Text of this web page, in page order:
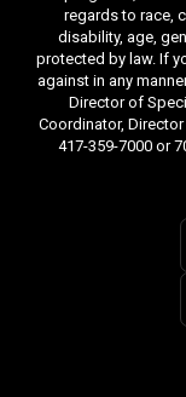
regards to race,
disability, age,
protected by law. If
against in any
Director of
Coordinator,
417-359-7000 or